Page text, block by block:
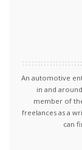
An automotive
in and
member of
freelances as a
can